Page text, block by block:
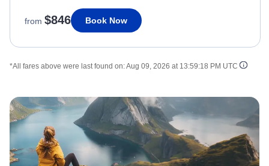
from $846 Book Now
*All fares above were last found on:Aug 09, 2026 at 13:59:18 PM UTC